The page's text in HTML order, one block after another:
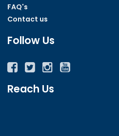
FAQ's
Contact us
Follow Us
Facebook
TwitterInstagram
YouTube
Reach Us